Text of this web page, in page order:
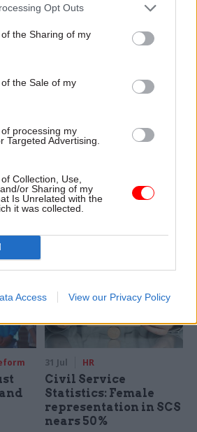
Opt Outs
the Sharing of my
the Sale of my
processing my
Targeted Advertising.
Collection, Use,
or Sharing of my
Is Unrelated with the
it was collected.
Access View our Privacy Policy
of
of early
attention they need"
Healey sets October
date for Budget
and pledges a fiscal event
that “moves power and
money out of Westminster,
around Britain”
31 Jul HR
Civil Service
Statistics: Female
representation in SCS
nears 50%